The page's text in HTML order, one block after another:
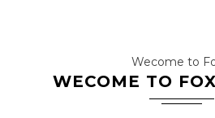
Wecome to
WECOME TO